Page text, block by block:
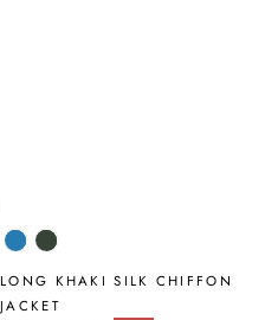
Cornflower
Khaki
LONG KHAKI SILK CHIFFON
JACKET